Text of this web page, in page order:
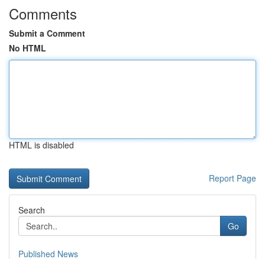
Comments
Submit a Comment
No HTML
HTML is disabled
Report Page
Search
Go
Published News